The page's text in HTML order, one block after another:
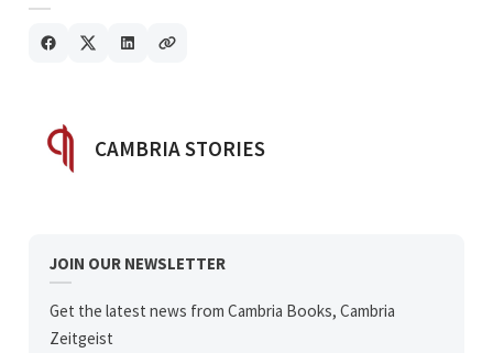
POSTED BY
CAMBRIA STORIES
JOIN OUR NEWSLETTER
Get the latest news from Cambria Books, Cambria
Zeitgeist